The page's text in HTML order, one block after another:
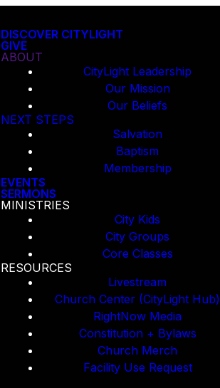
DISCOVER CITYLIGHT
GIVE
ABOUT
CityLight Leadership
Our Mission
Our Beliefs
NEXT STEPS
Salvation
Baptism
Membership
EVENTS
SERMONS
MINISTRIES
City Kids
City Groups
Core Classes
RESOURCES
Livestream
Church Center (CityLight Hub)
RightNow Media
Constitution + Bylaws
Church Merch
Facility Use Request